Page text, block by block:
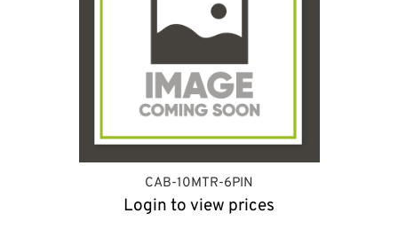
CAB-10MTR-6PIN
Login to view prices